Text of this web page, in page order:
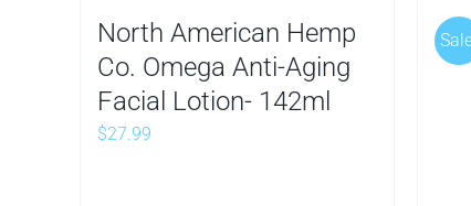
North American Hemp
Co. Omega Anti-Aging
Facial Lotion- 142ml
$27.99